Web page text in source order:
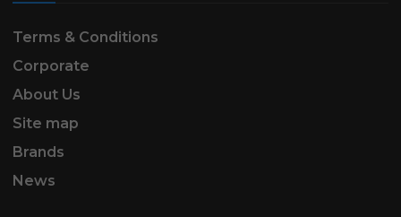
Terms & Conditions
Corporate
About Us
Site map
Brands
News